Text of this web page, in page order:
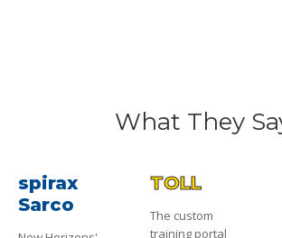
What They
spirax
Sarco
TOLL
The custom
training portal